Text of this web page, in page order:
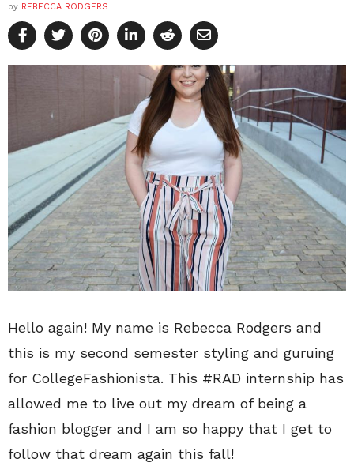
by REBECCA RODGERS
Hello again! My name is Rebecca Rodgers and
this is my second semester styling and guruing
for CollegeFashionista. This #RAD internship has
allowed me to live out my dream of being a
fashion blogger and I am so happy that I get to
follow that dream again this fall!